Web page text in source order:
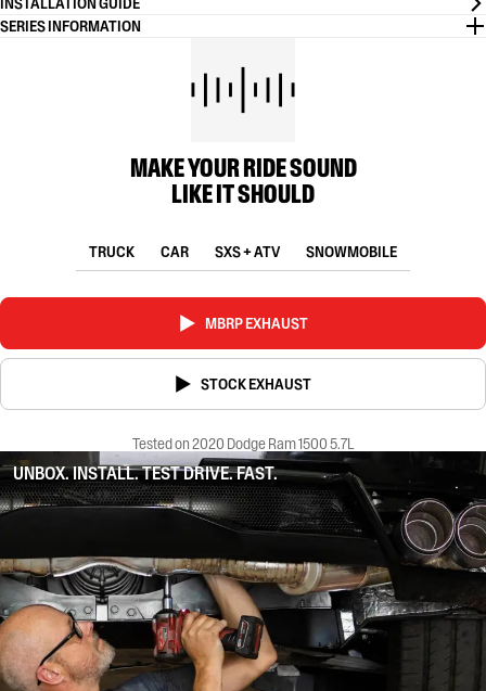
SERIES INFORMATION
MAKE YOUR RIDE SOUND
LIKE IT SHOULD
TRUCK CAR SXS + ATV SNOWMOBILE
MBRP EXHAUST
STOCK EXHAUST
Tested on 2020 Dodge Ram 1500 5.7L
UNBOX. INSTALL. TEST DRIVE. FAST.